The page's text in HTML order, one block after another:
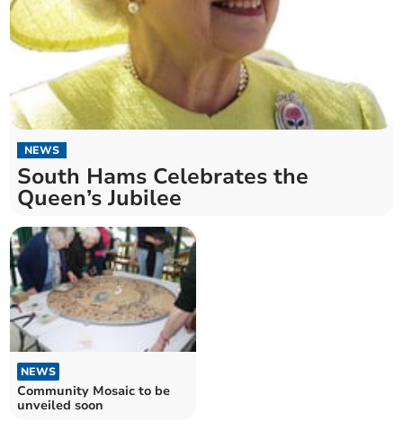
NEWS
South Hams Celebrates the
Queen’s Jubilee
NEWS
Community Mosaic to be
unveiled soon